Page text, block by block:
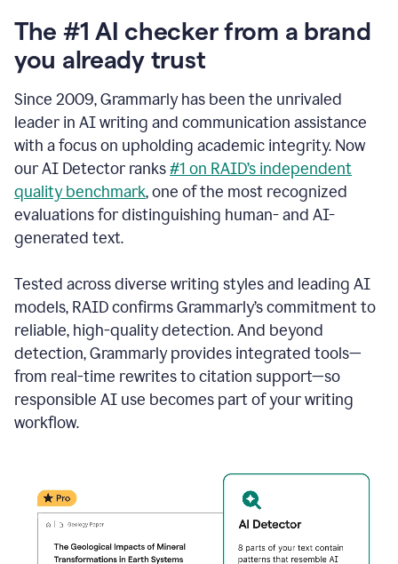
The #1 AI checker from a brand
you already trust
Since 2009, Grammarly has been the unrivaled
leader in AI writing and communication assistance
with a focus on upholding academic integrity. Now
our AI Detector ranks#1 on RAID’s independent
quality benchmark, one of the most recognized
evaluations for distinguishing human- and AI-
generated text.
Tested across diverse writing styles and leading AI
models, RAID confirms Grammarly’s commitment to
reliable, high-quality detection. And beyond
detection, Grammarly provides integrated tools—
from real-time rewrites to citation support—so
responsible AI use becomes part of your writing
workflow.